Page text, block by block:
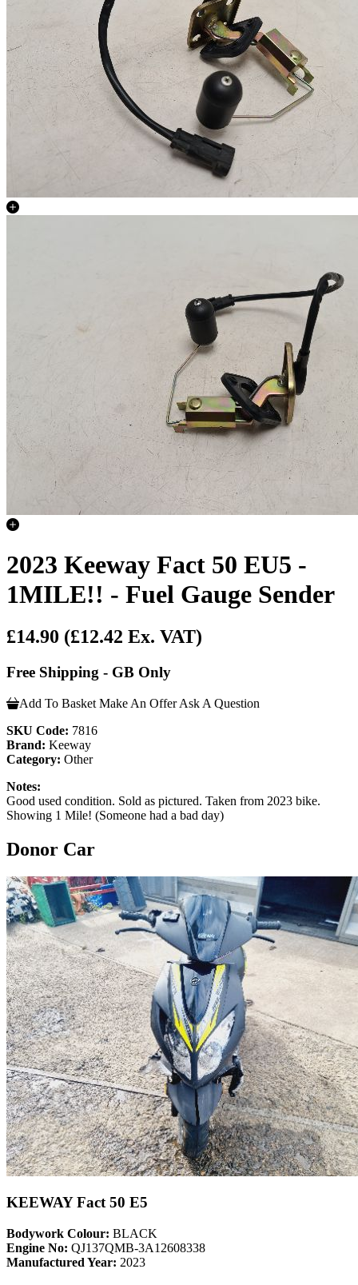
2023 Keeway Fact 50 EU5 -
1MILE!! - Fuel Gauge Sender
£14.90 (£12.42 Ex. VAT)
Free Shipping - GB Only
Add To Basket Make An Offer Ask A Question
SKU Code: 7816
Brand: Keeway
Category: Other
Notes:
Good used condition. Sold as pictured. Taken from 2023 bike.
Showing 1 Mile! (Someone had a bad day)
Donor Car
KEEWAY Fact 50 E5
Bodywork Colour: BLACK
Engine No: QJ137QMB-3A12608338
Manufactured Year: 2023